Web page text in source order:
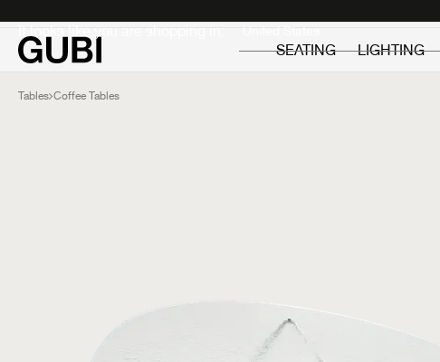
It looks like you are shopping in:
SEATING
LIGHTING
Tables Coffee Tables